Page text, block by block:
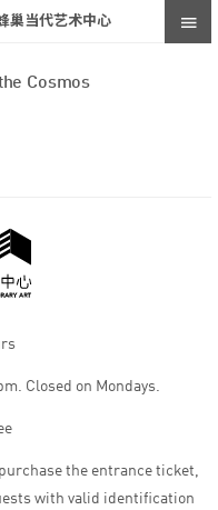
巢当代艺术中心
Cosmos
Closed on Mondays.
the entrance ticket,
with valid identification